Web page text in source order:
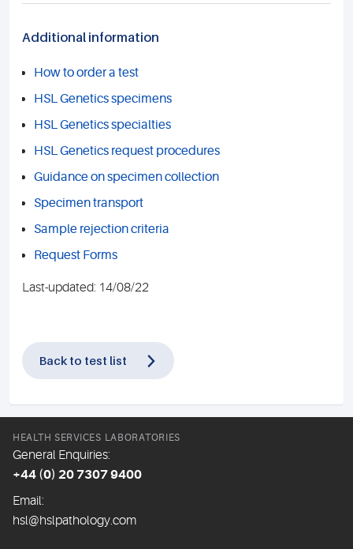
Additional information
How to order a test
HSL Genetics specimens
HSL Genetics specialties
HSL Genetics request procedures
Guidance on specimen collection
Specimen transport
Sample rejection criteria
Request Forms
Last-updated: 14/08/22
Back to test list
HEALTH SERVICES LABORATORIES
General Enquiries:
+44 (0) 20 7307 9400
Email:
hsl@hslpathology.com